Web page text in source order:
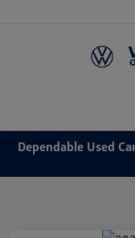
Dependable Used